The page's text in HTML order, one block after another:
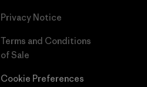
Privacy Notice
Terms and Conditions
of Sale
Cookie Preferences